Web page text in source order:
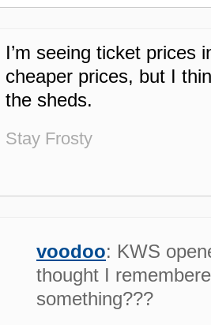
I’m seeing ticket prices
cheaper prices, but I
the sheds.
Stay Frosty
voodoo: KWS
thought I
something???